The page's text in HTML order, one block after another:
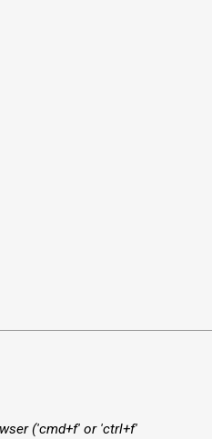
('cmd+f' or 'ctrl+f'